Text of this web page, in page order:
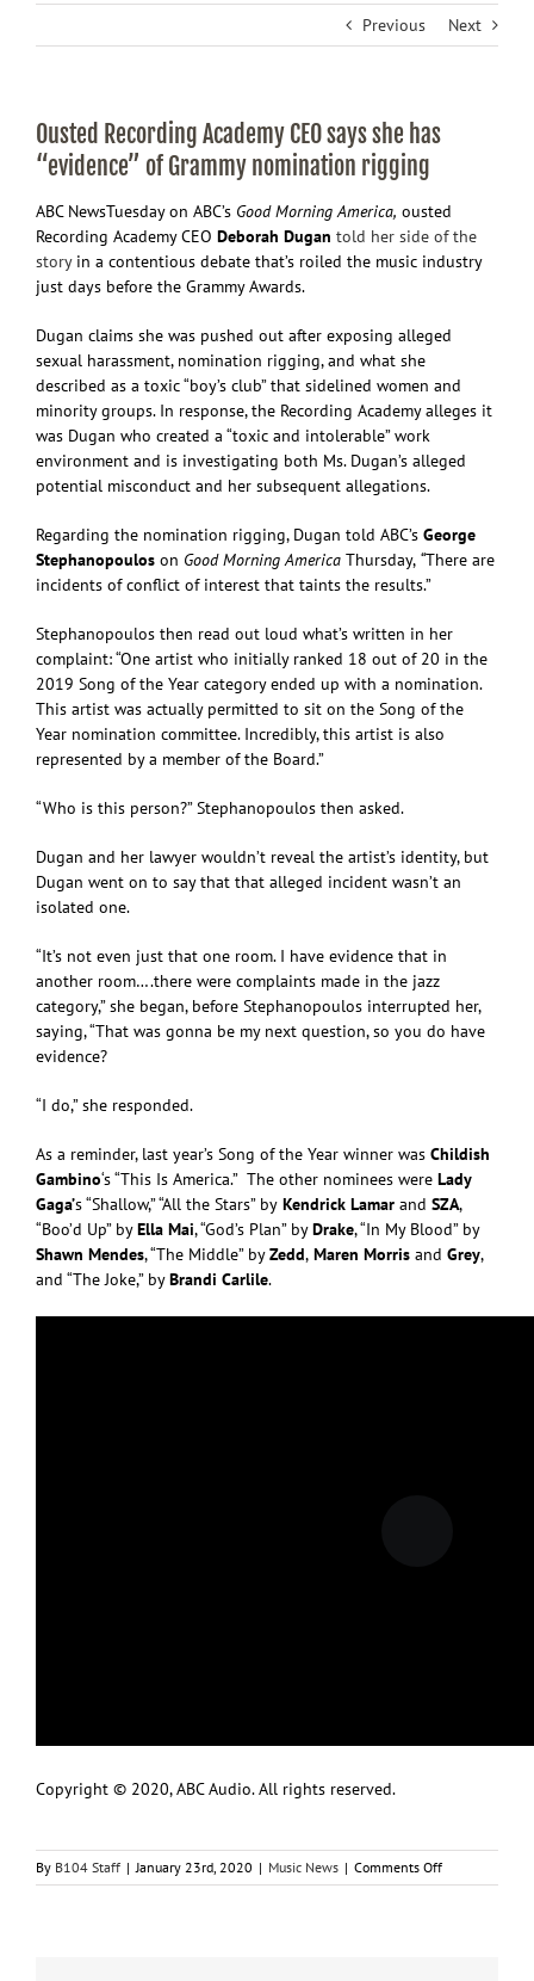
Previous Next
Ousted Recording Academy CEO says she has
“evidence” of Grammy nomination rigging
ABC NewsTuesday on ABC’s Good Morning America, ousted
Recording Academy CEO Deborah Dugan told her side of the
storyin a contentious debate that’s roiled the music industry
just days before the Grammy Awards.
Dugan claims she was pushed out after exposing alleged
sexual harassment, nomination rigging, and what she
described as a toxic “boy’s club” that sidelined women and
minority groups. In response, the Recording Academy alleges it
was Dugan who created a “toxic and intolerable” work
environment and is investigating both Ms. Dugan’s alleged
potential misconduct and her subsequent allegations.
Regarding the nomination rigging, Dugan told ABC’s George
Stephanopoulos on Good Morning America Thursday, “There are
incidents of conflict of interest that taints the results.”
Stephanopoulos then read out loud what’s written in her
complaint: “One artist who initially ranked 18 out of 20 in the
2019 Song of the Year category ended up with a nomination.
This artist was actually permitted to sit on the Song of the
Year nomination committee. Incredibly, this artist is also
represented by a member of the Board.”
“Who is this person?” Stephanopoulos then asked.
Dugan and her lawyer wouldn’t reveal the artist’s identity, but
Dugan went on to say that that alleged incident wasn’t an
isolated one.
“It’s not even just that one room. I have evidence that in
another room….there were complaints made in the jazz
category,” she began, before Stephanopoulos interrupted her,
saying, “That was gonna be my next question, so you do have
evidence?
“I do,” she responded.
As a reminder, last year’s Song of the Year winner was Childish
Gambino‘s “This Is America.” The other nominees were Lady
Gaga’s “Shallow,” “All the Stars” by Kendrick Lamar and SZA,
“Boo’d Up” byElla Mai, “God’s Plan” byDrake, “In My Blood” by
Shawn Mendes, “The Middle” byZedd, Maren Morris and Grey,
and “The Joke,” byBrandi Carlile.
Copyright © 2020, ABC Audio. All rights reserved.
By B104 Staff | January 23rd, 2020 | Music News | Comments Offon
Ousted